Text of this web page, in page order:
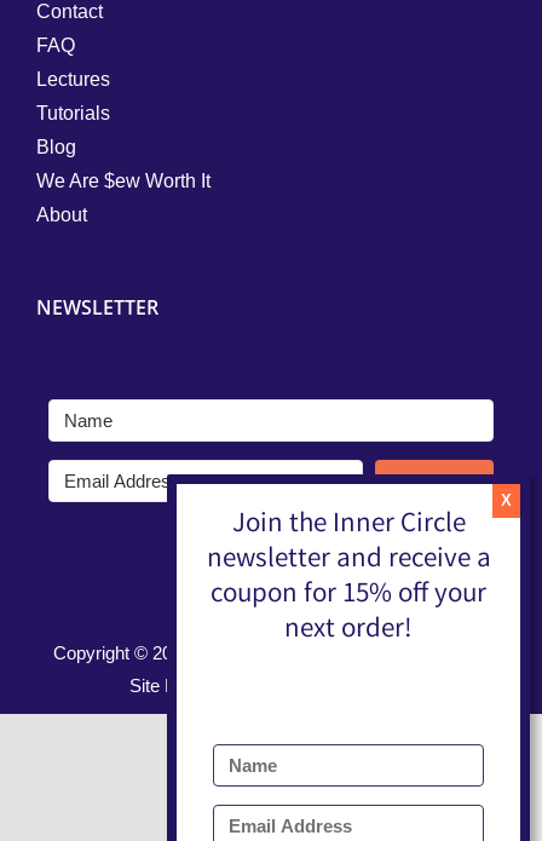
Contact
FAQ
Lectures
Tutorials
Blog
We Are $ew Worth It
About
NEWSLETTER
Submit
Copyright © 2026 |
Site Developed by
Join the Inner Circle
newsletter and receive a
coupon for 15% off your
next order!